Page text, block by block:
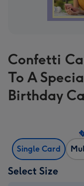
Confetti
To A
Birthday
Single Card
Select Size